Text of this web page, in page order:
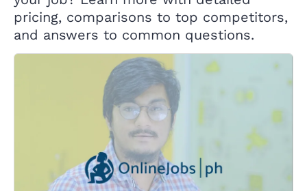
pricing, comparisons to top competitors,
and answers to common questions.